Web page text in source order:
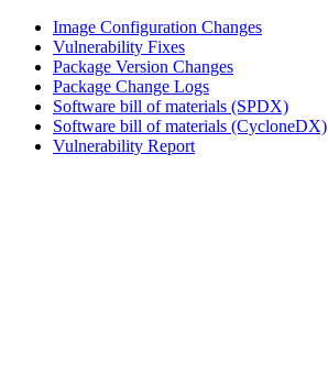
Image Configuration Changes
Vulnerability Fixes
Package Version Changes
Package Change Logs
Software bill of materials (SPDX)
Software bill of materials (CycloneDX)
Vulnerability Report